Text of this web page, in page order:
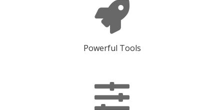
Powerful Tools